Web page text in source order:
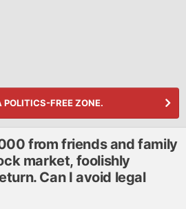
POLITICS-FREE ZONE.
from friends and family
market, foolishly
Can I avoid legal